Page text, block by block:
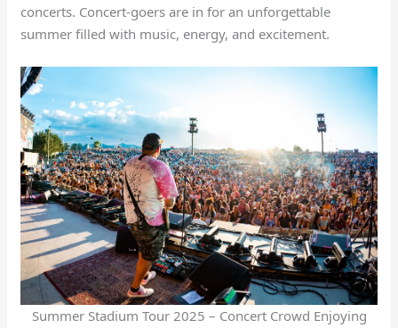
concerts. Concert-goers are in for an unforgettable
summer filled with music, energy, and excitement.
Summer Stadium Tour 2025 – Concert Crowd Enjoying